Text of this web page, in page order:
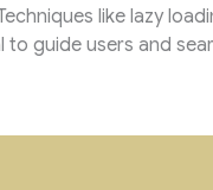
like lazy
to guide users and